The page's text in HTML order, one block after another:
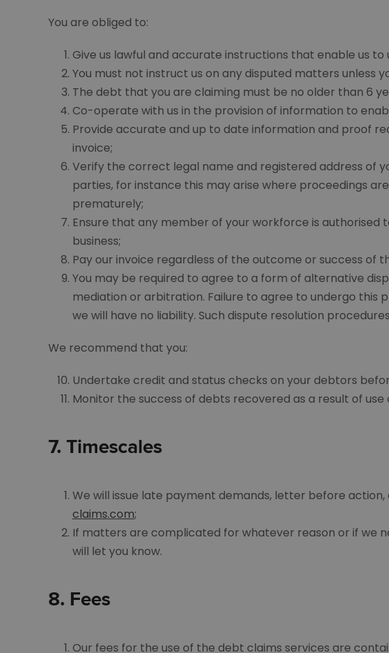
You are obliged to:
Give us lawful and accurate instructions that enable us
You must not instruct us on any disputed matters unless
The debt that you are claiming must be no older than 6
Co-operate with us in the provision of information to
Provide accurate and up to date information and proof
invoice;
Verify the correct legal name and registered address of
parties, for instance this may arise where proceedings
prematurely;
Ensure that any member of your workforce is
business;
Pay our invoice regardless of the outcome or success of
You may be required to agree to a form of alternative
mediation or arbitration. Failure to agree to undergo this
we will have no liability. Such dispute resolution
We recommend that you:
Undertake credit and status checks on your debtors
Monitor the success of debts recovered as a result of
7. Timescales
We will issue late payment demands, letter before
claims.com;
If matters are complicated for whatever reason or if we
will let you know.
8. Fees
Our fees for the use of the debt claims services are